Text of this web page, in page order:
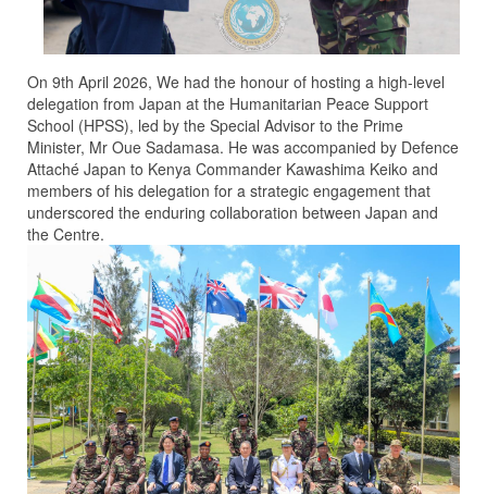
On 9th April 2026, We had the honour of hosting a high-level
delegation from Japan at the Humanitarian Peace Support
School (HPSS), led by the Special Advisor to the Prime
Minister, Mr Oue Sadamasa. He was accompanied by Defence
Attaché Japan to Kenya Commander Kawashima Keiko and
members of his delegation for a strategic engagement that
underscored the enduring collaboration between Japan and
the Centre.